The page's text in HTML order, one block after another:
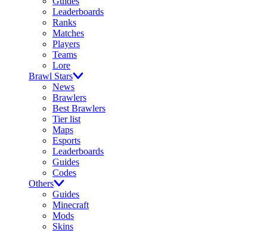
Leaderboards
Ranks
Matches
Players
Teams
Lore
Brawl Stars
News
Brawlers
Best Brawlers
Tier list
Maps
Esports
Leaderboards
Guides
Codes
Others
Guides
Minecraft
Mods
Skins